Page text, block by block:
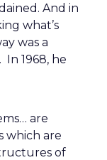
And in
what’s
was a
1968, he
are
which are
of